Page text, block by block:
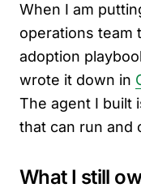
When I am
operations team
adoption
wrote it down in
The agent I built
that can run and
What I still